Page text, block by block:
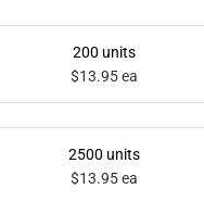
200 units
$13.95 ea
2500 units
$13.95 ea